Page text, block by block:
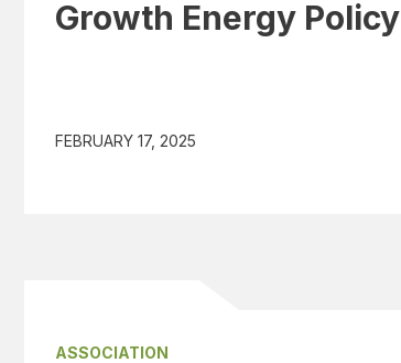
Growth Energy Policy
FEBRUARY 17, 2025
ASSOCIATION